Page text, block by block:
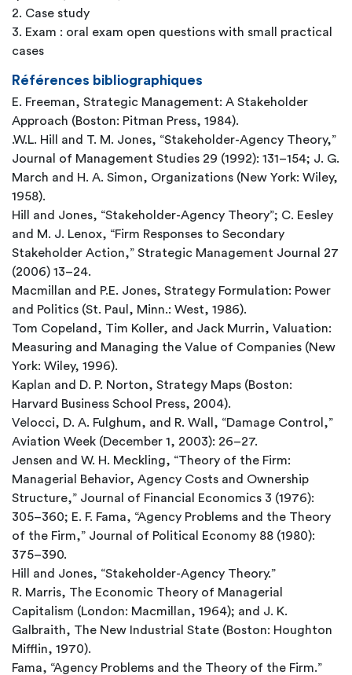
2. Case study
3. Exam : oral exam open questions with small practical
cases
Références bibliographiques
E. Freeman, Strategic Management: A Stakeholder
Approach (Boston: Pitman Press, 1984).
.W.L. Hill and T. M. Jones, “Stakeholder-Agency Theory,”
Journal of Management Studies 29 (1992): 131–154; J. G.
March and H. A. Simon, Organizations (New York: Wiley,
1958).
Hill and Jones, “Stakeholder-Agency Theory”; C. Eesley
and M. J. Lenox, “Firm Responses to Secondary
Stakeholder Action,” Strategic Management Journal 27
(2006) 13–24.
Macmillan and P.E. Jones, Strategy Formulation: Power
and Politics (St. Paul, Minn.: West, 1986).
Tom Copeland, Tim Koller, and Jack Murrin, Valuation:
Measuring and Managing the Value of Companies (New
York: Wiley, 1996).
Kaplan and D. P. Norton, Strategy Maps (Boston:
Harvard Business School Press, 2004).
Velocci, D. A. Fulghum, and R. Wall, “Damage Control,”
Aviation Week (December 1, 2003): 26–27.
Jensen and W. H. Meckling, “Theory of the Firm:
Managerial Behavior, Agency Costs and Ownership
Structure,” Journal of Financial Economics 3 (1976):
305–360; E. F. Fama, “Agency Problems and the Theory
of the Firm,” Journal of Political Economy 88 (1980):
375–390.
Hill and Jones, “Stakeholder-Agency Theory.”
R. Marris, The Economic Theory of Managerial
Capitalism (London: Macmillan, 1964); and J. K.
Galbraith, The New Industrial State (Boston: Houghton
Mifflin, 1970).
Fama, “Agency Problems and the Theory of the Firm.”